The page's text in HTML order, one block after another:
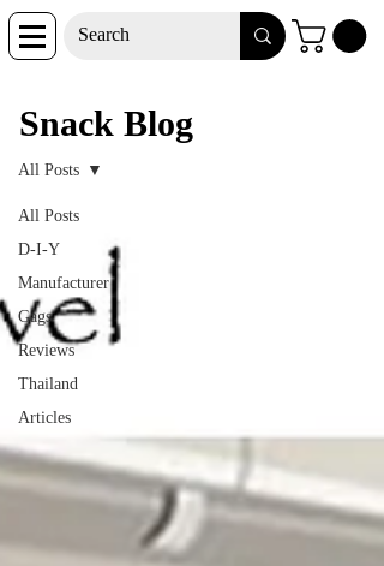
Snack Blog
All Posts
D-I-Y
Manufacturer
Gags
Reviews
Thailand
Articles
All Posts
Snack Blog